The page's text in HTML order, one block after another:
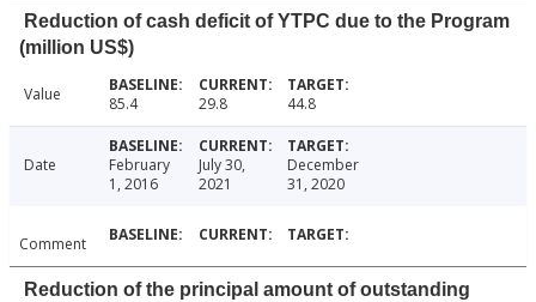
Reduction of cash deficit of YTPC due to the Program
(million US$)
Value 85.4 29.8 44.8
Date
February
1, 2016
July 30,
2021
December
31, 2020
Comment
Reduction of the principal amount of outstanding